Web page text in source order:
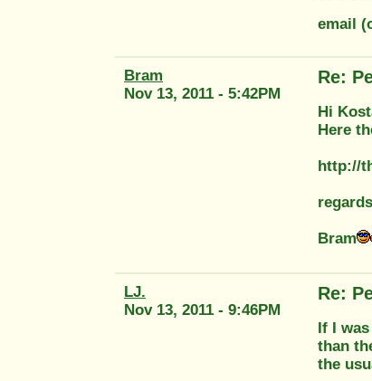
email
Bram
Nov 13, 2011 - 5:42PM
Re:
Hi
Here
http://
Bram
LJ.
Nov 13, 2011 - 9:46PM
Re:
If I
than
the